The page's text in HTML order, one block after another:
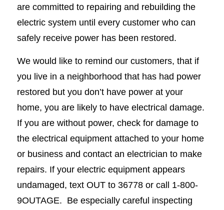
are committed to repairing and rebuilding the
electric system until every customer who can
safely receive power has been restored.
We would like to remind our customers, that if
you live in a neighborhood that has had power
restored but you don’t have power at your
home, you are likely to have electrical damage.
If you are without power, check for damage to
the electrical equipment attached to your home
or business and contact an electrician to make
repairs. If your electric equipment appears
undamaged, text OUT to 36778 or call 1-800-
9OUTAGE. Be especially careful inspecting